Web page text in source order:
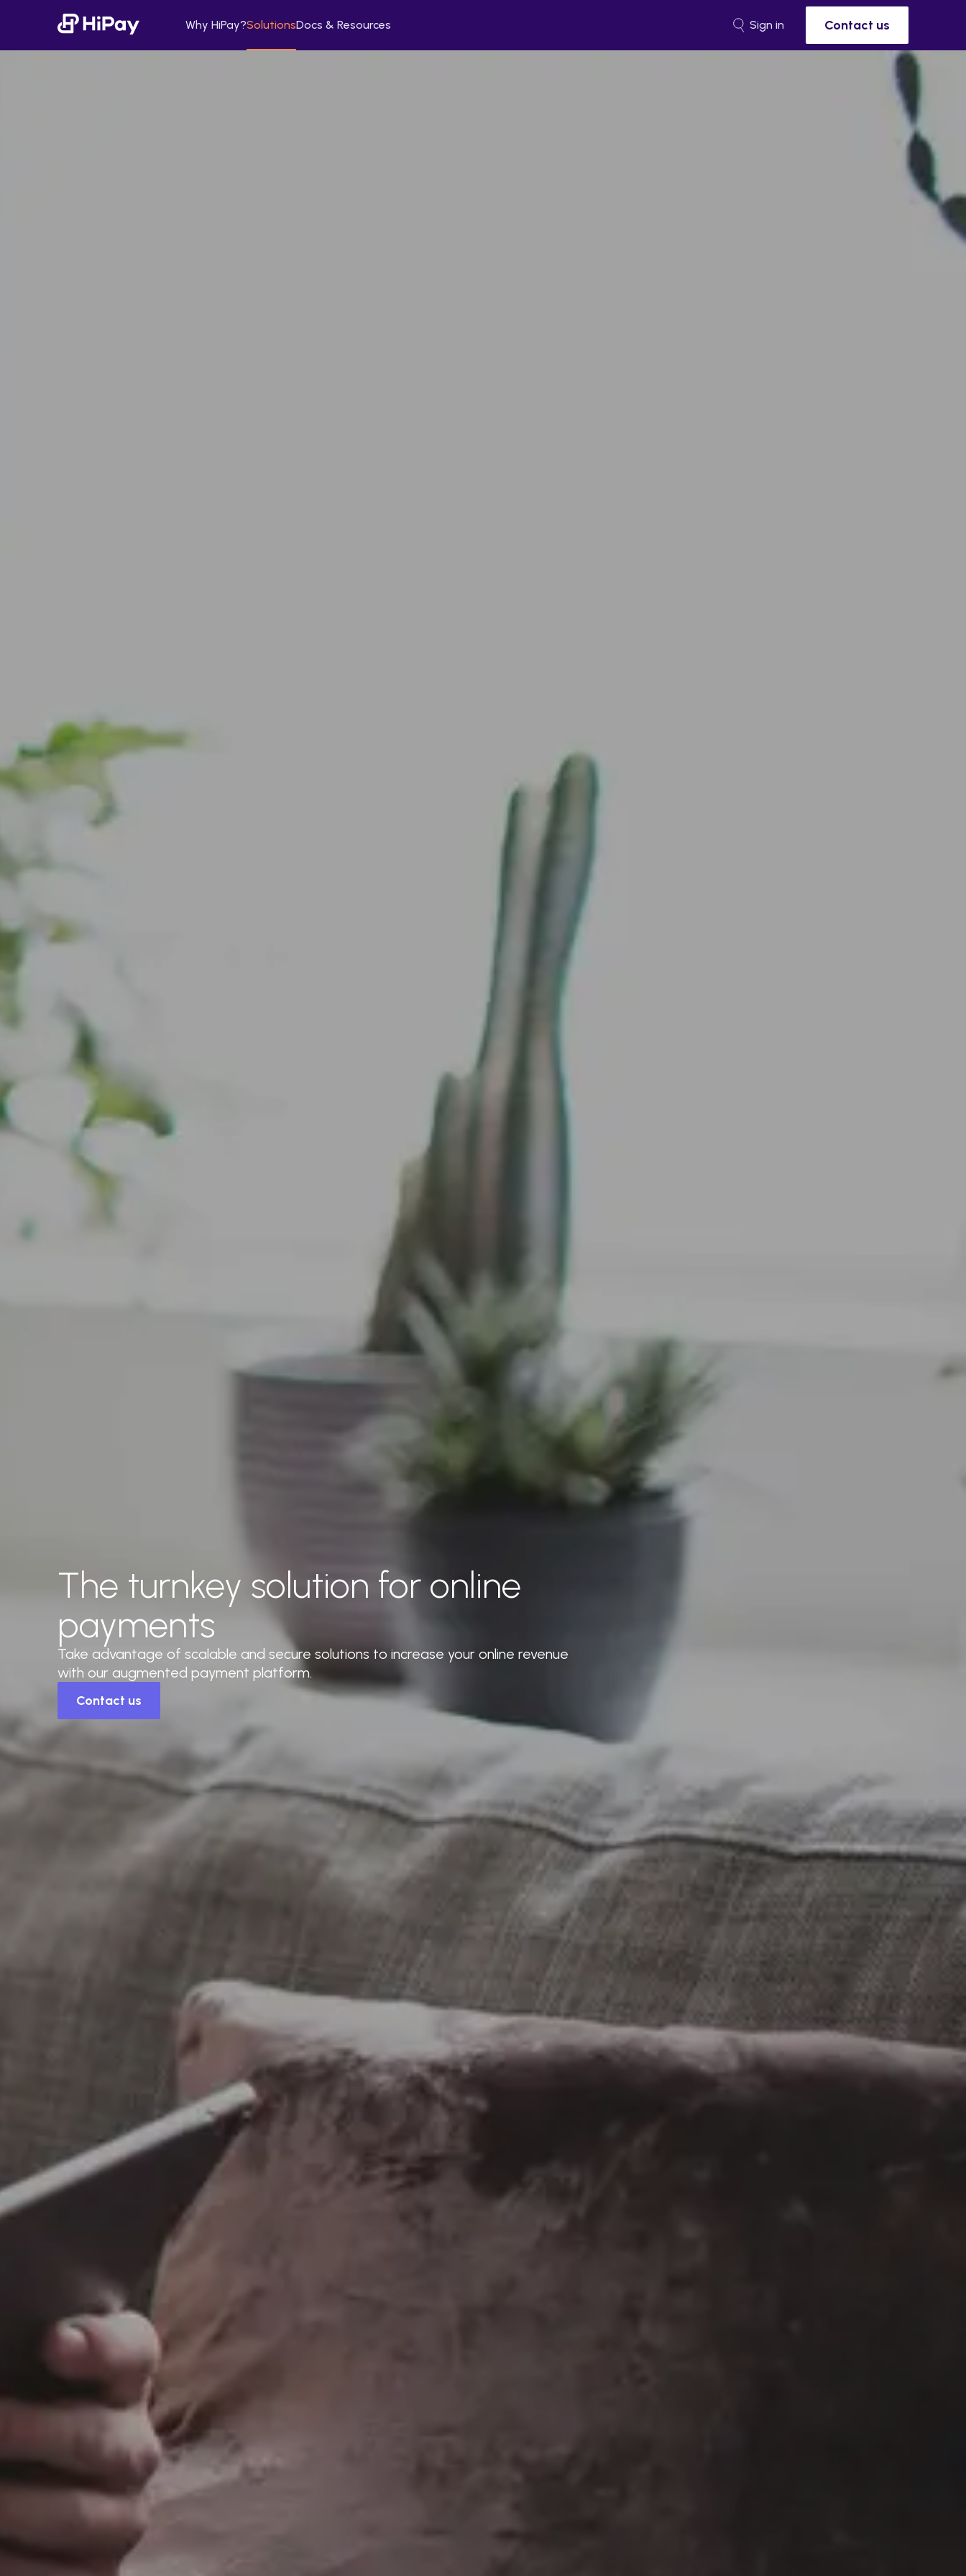
Why HiPay?SolutionsDocs & Resources Sign in Contact us
The turnkey solution for online
payments
Take advantage of scalable and secure solutions to increase your online revenue
with our augmented payment platform.
Contact us